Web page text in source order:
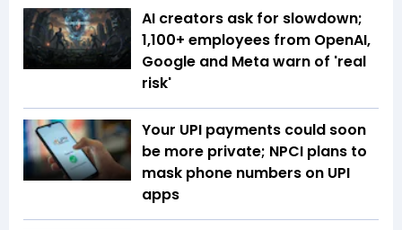
AI creators ask for slowdown;
1,100+ employees from OpenAI,
Google and Meta warn of 'real
risk'
Your UPI payments could soon
be more private; NPCI plans to
mask phone numbers on UPI
apps